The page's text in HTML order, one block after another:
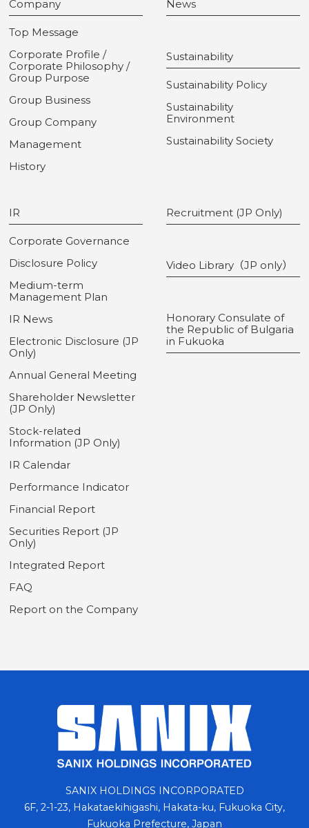
Company
Top Message
Corporate Profile /
Corporate Philosophy /
Group Purpose
Group Business
Group Company
Management
History
News
Sustainability
Sustainability Policy
Sustainability
Environment
Sustainability Society
IR
Corporate Governance
Disclosure Policy
Medium-term
Management Plan
IR News
Electronic Disclosure (JP
Only)
Annual General Meeting
Shareholder Newsletter
(JP Only)
Stock-related
Information (JP Only)
IR Calendar
Performance Indicator
Financial Report
Securities Report (JP
Only)
Integrated Report
FAQ
Report on the Company
Recruitment (JP Only)
Video Library（JP only）
Honorary Consulate of
the Republic of Bulgaria
in Fukuoka
SANIX HOLDINGS INCORPORATED
6F, 2-1-23, Hakataekihigashi, Hakata-ku, Fukuoka City,
Fukuoka Prefecture, Japan